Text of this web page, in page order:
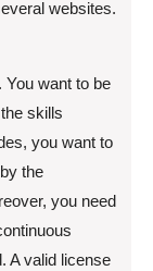
websites.
You want to be
skills
you want to
the
you need
A valid license